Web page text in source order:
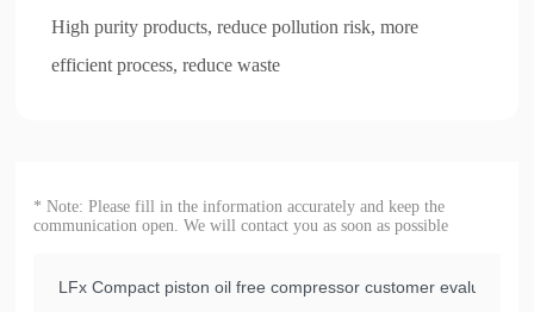
High purity products, reduce pollution risk, more
efficient process, reduce waste
* Note: Please fill in the information accurately and keep the
communication open. We will contact you as soon as possible